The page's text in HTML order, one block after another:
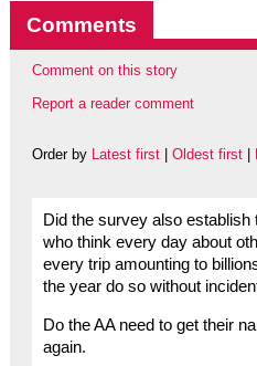
Comments
Comment on this story
Report a reader comment
Order by Latest first| Oldest first|
Did the survey also establish
who think every day about
every trip amounting to
the year do so without
Do the AA need to get their
again.